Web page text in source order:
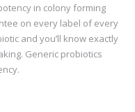
in colony forming
on every label of every
and you’ll know exactly
Generic probiotics